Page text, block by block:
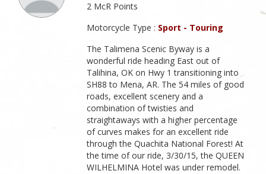
2 McR Points
Motorcycle Type : Sport - Touring
The Talimena Scenic Byway is a
wonderful ride heading East out of
Talihina, OK on Hwy 1 transitioning into
SH88 to Mena, AR. The 54 miles of good
roads, excellent scenery and a
combination of twisties and
straightaways with a higher percentage
of curves makes for an excellent ride
through the Quachita National Forest! At
the time of our ride, 3/30/15, the QUEEN
WILHELMINA Hotel was under remodel.